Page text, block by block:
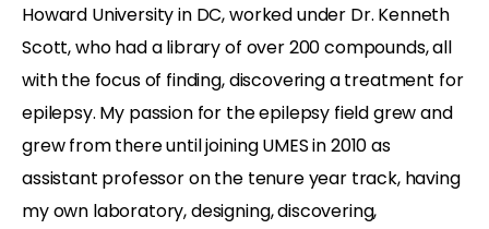
Howard University in DC, worked under Dr. Kenneth
Scott, who had a library of over 200 compounds, all
with the focus of finding, discovering a treatment for
epilepsy. My passion for the epilepsy field grew and
grew from there until joining UMES in 2010 as
assistant professor on the tenure year track, having
my own laboratory, designing, discovering,